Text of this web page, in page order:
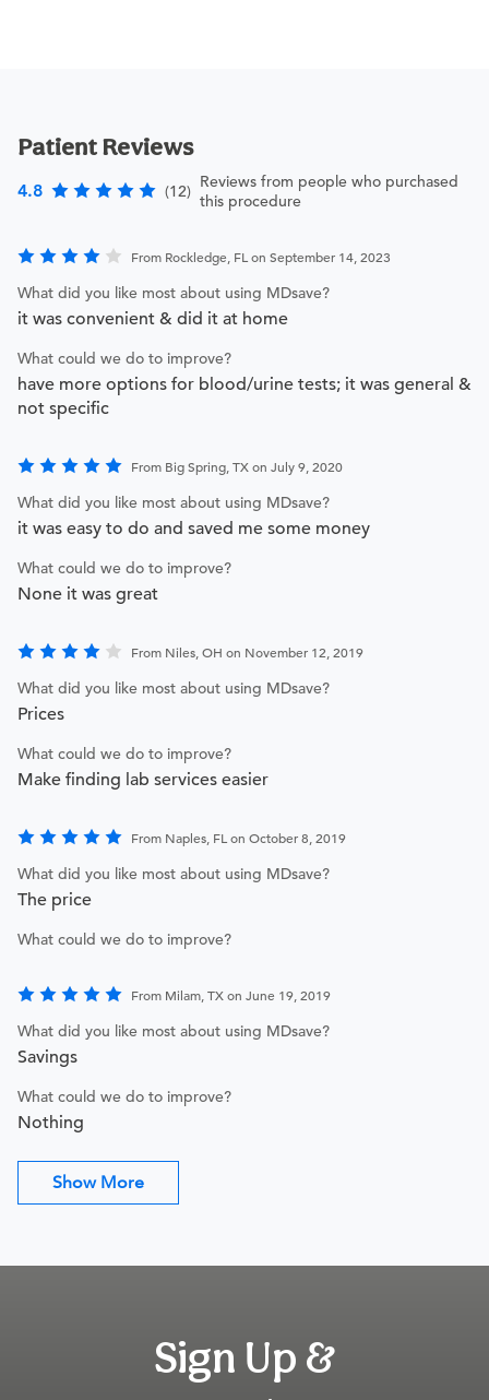
Patient Reviews
4.8 (12) Reviews from people who purchased
this procedure
From Rockledge, FL on September 14, 2023
What did you like most about using MDsave?
it was convenient & did it at home
What could we do to improve?
have more options for blood/urine tests; it was general &
not specific
From Big Spring, TX on July 9, 2020
What did you like most about using MDsave?
it was easy to do and saved me some money
What could we do to improve?
None it was great
From Niles, OH on November 12, 2019
What did you like most about using MDsave?
Prices
What could we do to improve?
Make finding lab services easier
From Naples, FL on October 8, 2019
What did you like most about using MDsave?
The price
What could we do to improve?
From Milam, TX on June 19, 2019
What did you like most about using MDsave?
Savings
What could we do to improve?
Nothing
Show More
Sign Up &